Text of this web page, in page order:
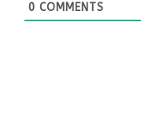
0 COMMENTS